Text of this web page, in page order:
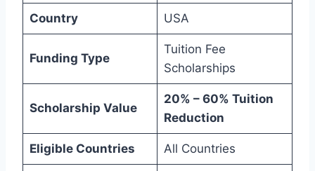
Country USA
Funding Type
Tuition Fee
Scholarships
Scholarship Value
20% – 60% Tuition
Reduction
Eligible Countries All Countries